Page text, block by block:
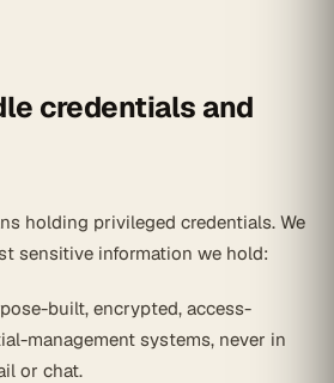
credentials and
holding privileged credentials. We
sensitive information we hold:
built, encrypted, access-
management systems, never in
or chat.